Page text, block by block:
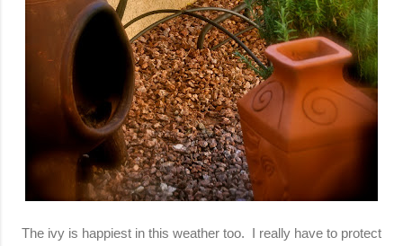
The ivy is happiest in this weather too. I really have to protect